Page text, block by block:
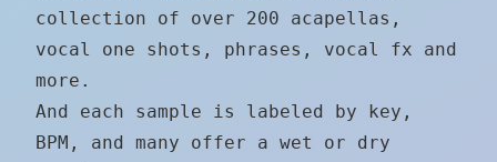
collection of over 200 acapellas,
vocal one shots, phrases, vocal fx and
more.
And each sample is labeled by key,
BPM, and many offer a wet or dry